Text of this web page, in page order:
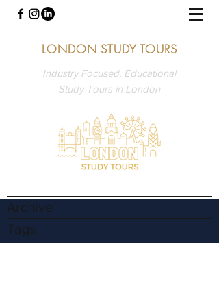
LONDON STUDY TOURS
Industry Focused, Educational
Study Tours in London
Archive
Tags